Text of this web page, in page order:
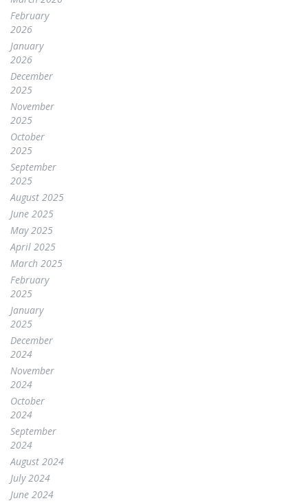
February
2026
January
2026
December
2025
November
2025
October
2025
September
2025
August 2025
June 2025
May 2025
April 2025
March 2025
February
2025
January
2025
December
2024
November
2024
October
2024
September
2024
August 2024
July 2024
June 2024